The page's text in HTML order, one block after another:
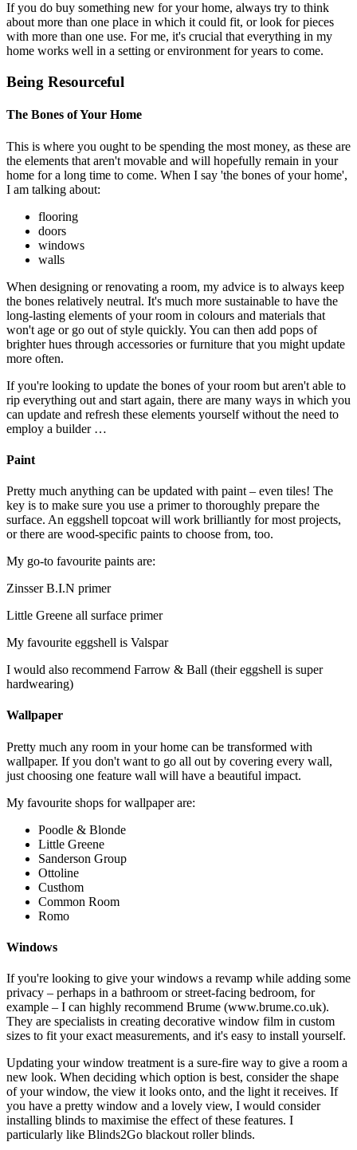
If you do buy something new for your home, always try to think
about more than one place in which it could fit, or look for pieces
with more than one use. For me, it's crucial that everything in my
home works well in a setting or environment for years to come.
Being Resourceful
The Bones of Your Home
This is where you ought to be spending the most money, as these are
the elements that aren't movable and will hopefully remain in your
home for a long time to come. When I say 'the bones of your home',
I am talking about:
flooring
doors
windows
walls
When designing or renovating a room, my advice is to always keep
the bones relatively neutral. It's much more sustainable to have the
long-lasting elements of your room in colours and materials that
won't age or go out of style quickly. You can then add pops of
brighter hues through accessories or furniture that you might update
more often.
If you're looking to update the bones of your room but aren't able to
rip everything out and start again, there are many ways in which you
can update and refresh these elements yourself without the need to
employ a builder …
Paint
Pretty much anything can be updated with paint – even tiles! The
key is to make sure you use a primer to thoroughly prepare the
surface. An eggshell topcoat will work brilliantly for most projects,
or there are wood-specific paints to choose from, too.
My go-to favourite paints are:
Zinsser B.I.N primer
Little Greene all surface primer
My favourite eggshell is Valspar
I would also recommend Farrow & Ball (their eggshell is super
hardwearing)
Wallpaper
Pretty much any room in your home can be transformed with
wallpaper. If you don't want to go all out by covering every wall,
just choosing one feature wall will have a beautiful impact.
My favourite shops for wallpaper are:
Poodle & Blonde
Little Greene
Sanderson Group
Ottoline
Custhom
Common Room
Romo
Windows
If you're looking to give your windows a revamp while adding some
privacy – perhaps in a bathroom or street-facing bedroom, for
example – I can highly recommend Brume (www.brume.co.uk).
They are specialists in creating decorative window film in custom
sizes to fit your exact measurements, and it's easy to install yourself.
Updating your window treatment is a sure-fire way to give a room a
new look. When deciding which option is best, consider the shape
of your window, the view it looks onto, and the light it receives. If
you have a pretty window and a lovely view, I would consider
installing blinds to maximise the effect of these features. I
particularly like Blinds2Go blackout roller blinds.